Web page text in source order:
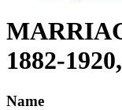
1882-
Name